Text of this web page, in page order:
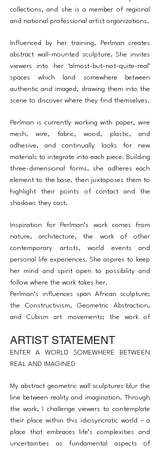
collections, and she is a member of regional
and national professional artist organizations.
Influenced by her training, Perlman creates
abstract wall-mounted sculpture. She invites
viewers into her ‘almost-but-not-quite-real’
spaces which land somewhere between
authentic and imaged, drawing them into the
scene to discover where they find themselves.
Perlman is currently working with paper, wire
mesh, wire, fabric, wood, plastic, and
adhesive, and continually looks for new
materials to integrate into each piece. Building
three-dimensional forms, she adheres each
element to the base, then juxtaposes them to
highlight their points of contact and the
shadows they cast.
Inspiration for Perlman’s work comes from
nature, architecture, the work of other
contemporary artists, world events and
personal life experiences. She aspires to keep
her mind and spirit open to possibility and
follow where the work takes her.
Perlman’s influences span African sculpture;
the Constructivism, Geometric Abstraction,
and Cubism art movements; the work of
Giorgio de Chirico and M.C. Escher; Joseph
Cornell’s shadow boxes; and Frank Stella’s
metal reliefs, among many others.
ARTIST STATEMENT
ENTER A WORLD SOMEWHERE BETWEEN
REAL AND IMAGINED
My abstract geometric wall sculptures blur the
line between reality and imagination. Through
the work, I challenge viewers to contemplate
their place within this idiosyncratic world – a
place that embraces life’s complexities and
uncertainties as fundamental aspects of